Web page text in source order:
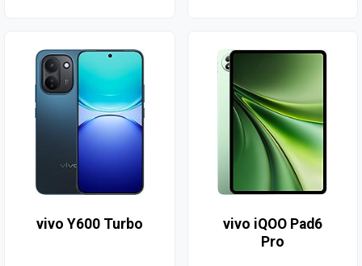
vivo Y600 Turbo
vivo iQOO Pad6
Pro